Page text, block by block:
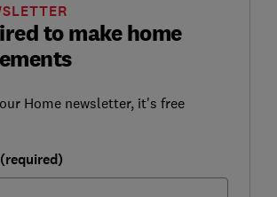
to make home
Home newsletter, it's free